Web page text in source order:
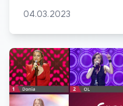
04.03.2023